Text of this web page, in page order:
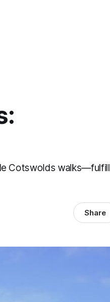
Cotswolds walks—fulfill
Share